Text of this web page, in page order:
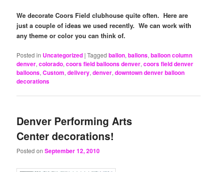
We decorate Coors Field clubhouse quite often. Here are
just a couple of ideas we used recently. We can work with
any theme or color you can think of.
Posted in Uncategorized |Tagged ballon,ballons,balloon column
denver,colorado,coors field balloons denver,coors field denver
balloons,Custom,delivery,denver,downtown denver balloon
decorations
Denver Performing Arts
Center decorations!
Posted onSeptember 12, 2010